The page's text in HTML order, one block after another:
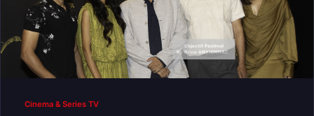
Cinema & Series TV